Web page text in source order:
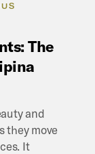
The
and
they move
It